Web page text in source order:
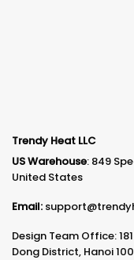
Trendy Heat LLC
US Warehouse: 849
United States
Email:
Design Team Office:
Dong District, Hanoi